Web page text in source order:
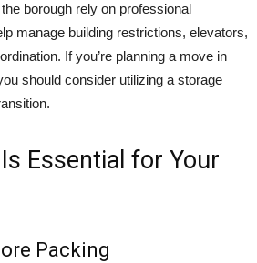
borough rely on professional
manage building restrictions, elevators,
If you’re planning a move in
should consider utilizing a storage
Essential for Your
Packing